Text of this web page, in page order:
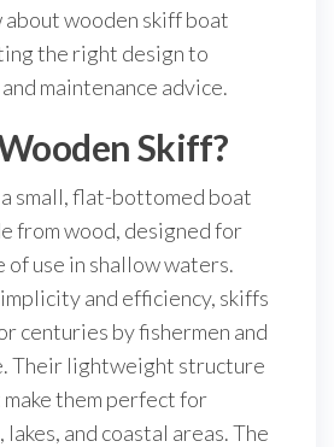
about wooden skiff boat
the right design to
maintenance advice.
Skiff?
small, flat-bottomed boat
from wood, designed for
use in shallow waters.
and efficiency, skiffs
centuries by fishermen and
Their lightweight structure
them perfect for
and coastal areas. The